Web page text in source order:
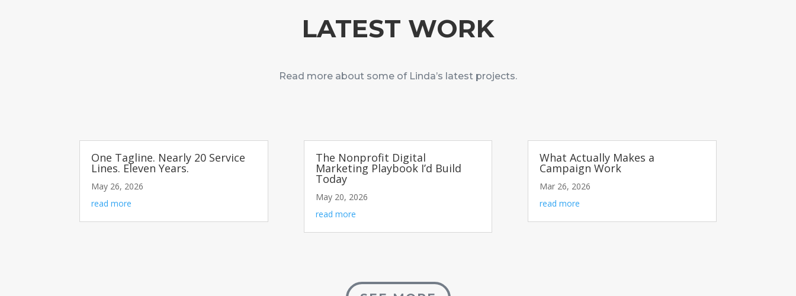
LATEST WORK
Read more about some of Linda’s latest projects.
One Tagline. Nearly 20 Service
Lines. Eleven Years.
May 26, 2026
read more
The Nonprofit Digital
Marketing Playbook I’d Build
Today
May 20, 2026
read more
What Actually Makes a
Campaign Work
Mar 26, 2026
read more